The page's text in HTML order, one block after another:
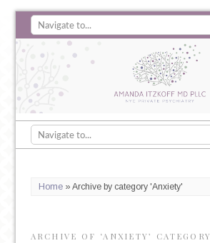
Home» Archive by category 'Anxiety'
ARCHIVE OF ‘ANXIETY’ CATEGORY